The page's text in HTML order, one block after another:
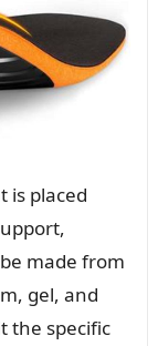
is placed
made from
gel, and
the specific